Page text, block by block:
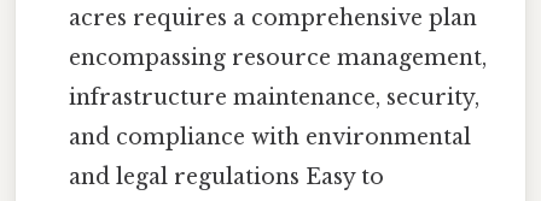
acres requires a comprehensive plan
encompassing resource management,
infrastructure maintenance, security,
and compliance with environmental
and legal regulations Easy to